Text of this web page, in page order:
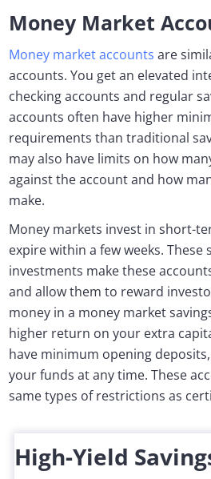
Money Market
Money market accounts are
accounts. You get an elevated
checking accounts and regular
accounts often have higher
requirements than traditional
may also have limits on how
against the account and how
make.
Money markets invest in short-
expire within a few weeks.
investments make these
and allow them to reward
money in a money market
higher return on your extra
have minimum opening
your funds at any time. These
same types of restrictions as
High-Yield